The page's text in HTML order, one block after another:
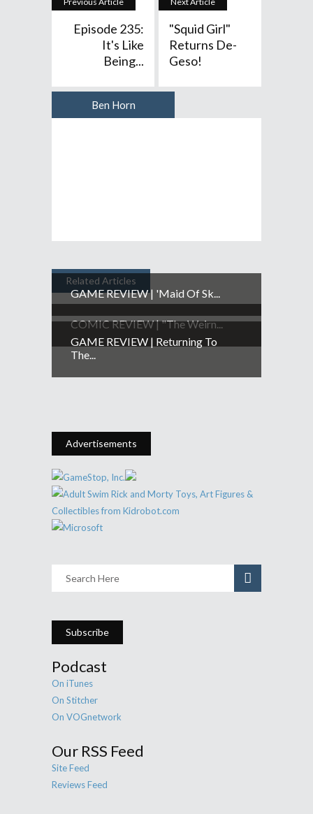
Episode 235:
It's Like
Being...
"Squid Girl"
Returns De-
Geso!
Ben Horn
Related Articles
GAME REVIEW | 'Maid Of Sk...
COMIC REVIEW | "The Weirn...
GAME REVIEW | Returning To
The...
Advertisements
Subscribe
Podcast
On iTunes
On Stitcher
On VOGnetwork
Our RSS Feed
Site Feed
Reviews Feed